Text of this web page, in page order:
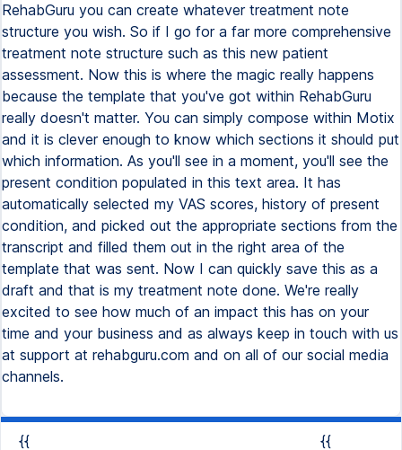
RehabGuru you can create whatever treatment note
structure you wish. So if I go for a far more comprehensive
treatment note structure such as this new patient
assessment. Now this is where the magic really happens
because the template that you've got within RehabGuru
really doesn't matter. You can simply compose within Motix
and it is clever enough to know which sections it should put
which information. As you'll see in a moment, you'll see the
present condition populated in this text area. It has
automatically selected my VAS scores, history of present
condition, and picked out the appropriate sections from the
transcript and filled them out in the right area of the
template that was sent. Now I can quickly save this as a
draft and that is my treatment note done. We're really
excited to see how much of an impact this has on your
time and your business and as always keep in touch with us
at support at rehabguru.com and on all of our social media
channels.
{{
{{